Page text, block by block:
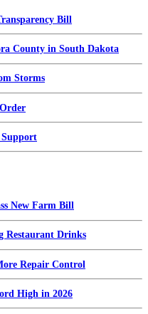
Bill
County in South Dakota
Storms
New Farm Bill
Restaurant Drinks
Repair Control
High in 2026